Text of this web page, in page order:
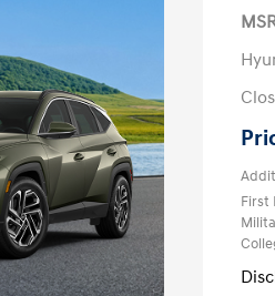
First